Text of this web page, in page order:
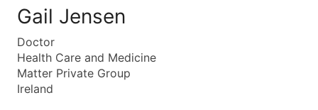
Gail Jensen
Doctor
Health Care and Medicine
Matter Private Group
Ireland